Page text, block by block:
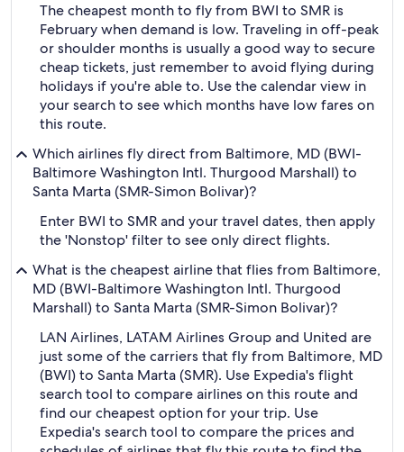
The cheapest month to fly from BWI to SMR is
February when demand is low. Traveling in off-peak
or shoulder months is usually a good way to secure
cheap tickets, just remember to avoid flying during
holidays if you're able to. Use the calendar view in
your search to see which months have low fares on
this route.
Which airlines fly direct from Baltimore, MD (BWI-
Baltimore Washington Intl. Thurgood Marshall) to
Santa Marta (SMR-Simon Bolivar)?
Enter BWI to SMR and your travel dates, then apply
the 'Nonstop' filter to see only direct flights.
What is the cheapest airline that flies from Baltimore,
MD (BWI-Baltimore Washington Intl. Thurgood
Marshall) to Santa Marta (SMR-Simon Bolivar)?
LAN Airlines, LATAM Airlines Group and United are
just some of the carriers that fly from Baltimore, MD
(BWI) to Santa Marta (SMR). Use Expedia's flight
search tool to compare airlines on this route and
find our cheapest option for your trip. Use
Expedia's search tool to compare the prices and